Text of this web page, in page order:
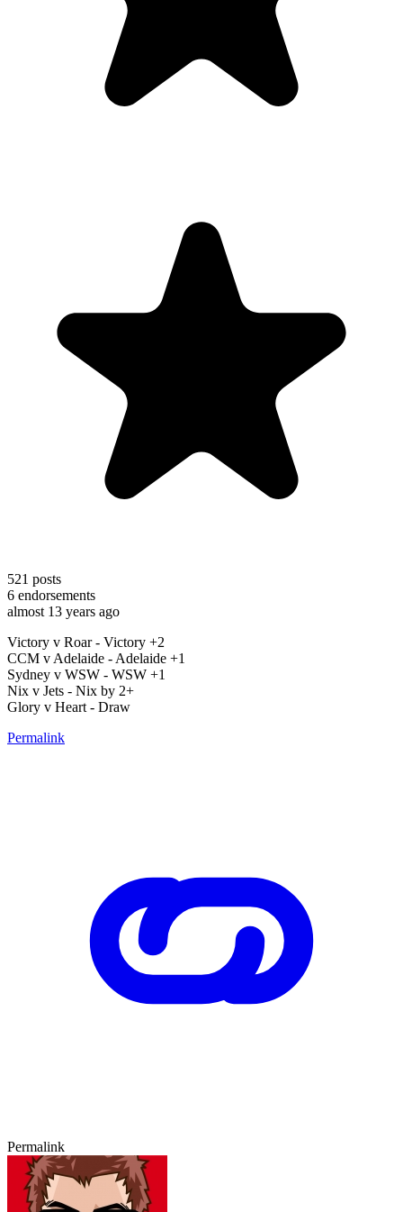
521 posts
6 endorsements
almost 13 years ago
Victory v Roar - Victory +2
CCM v Adelaide - Adelaide +1
Sydney v WSW - WSW +1
Nix v Jets - Nix by 2+
Glory v Heart - Draw
Permalink
Permalink